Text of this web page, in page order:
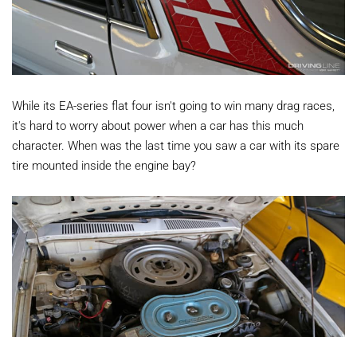
While its EA-series flat four isn't going to win many drag races,
it's hard to worry about power when a car has this much
character. When was the last time you saw a car with its spare
tire mounted inside the engine bay?